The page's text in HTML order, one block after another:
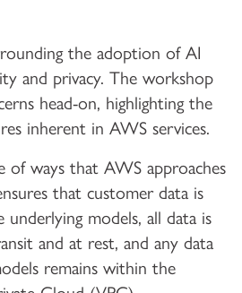
the adoption of AI
and privacy. The workshop
head-on, highlighting the
inherent in AWS services.
of ways that AWS approaches
that customer data is
models, all data is
and at rest, and any data
remains within the